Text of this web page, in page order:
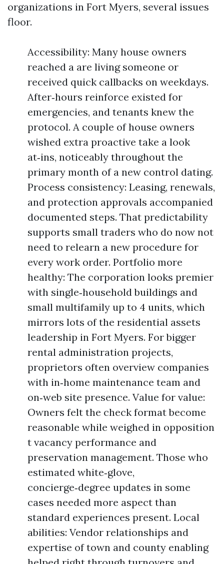
organizations in Fort Myers, several issues
floor.
Accessibility: Many house owners
reached a are living someone or
received quick callbacks on weekdays.
After‑hours reinforce existed for
emergencies, and tenants knew the
protocol. A couple of house owners
wished extra proactive take a look
at‑ins, noticeably throughout the
primary month of a new control dating.
Process consistency: Leasing, renewals,
and protection approvals accompanied
documented steps. That predictability
supports small traders who do now not
need to relearn a new procedure for
every work order. Portfolio more
healthy: The corporation looks premier
with single‑household buildings and
small multifamily up to 4 units, which
mirrors lots of the residential assets
leadership in Fort Myers. For bigger
rental administration projects,
proprietors often overview companies
with in‑home maintenance team and
on‑web site presence. Value for value:
Owners felt the check format become
reasonable while weighed in opposition
t vacancy performance and
preservation management. Those who
estimated white‑glove,
concierge‑degree updates in some
cases needed more aspect than
standard experiences present. Local
abilities: Vendor relationships and
expertise of town and county enabling